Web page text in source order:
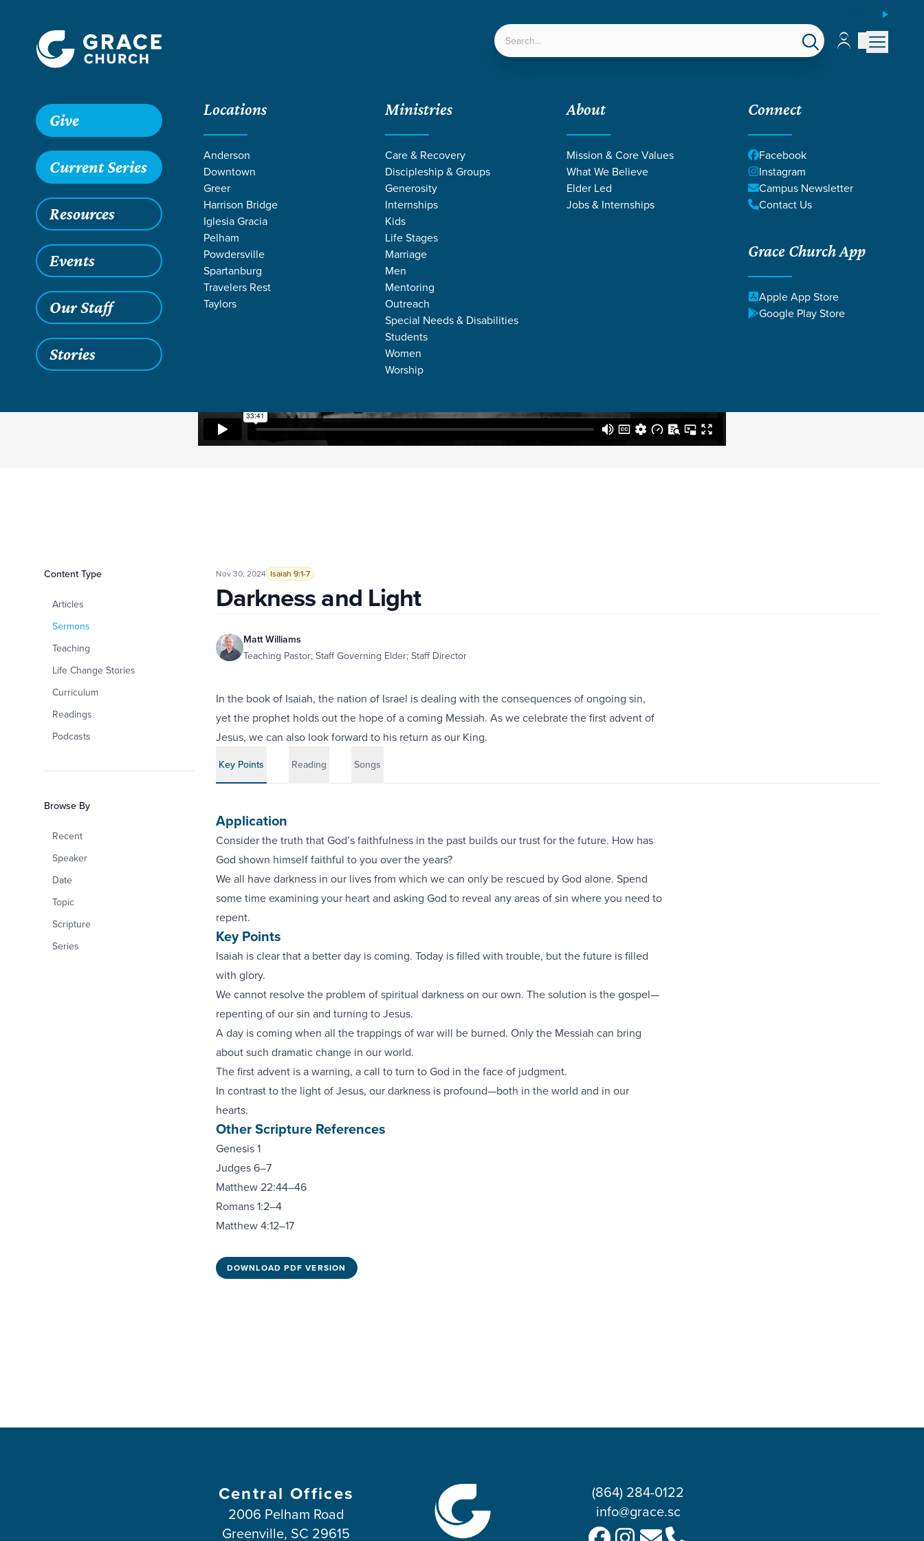
LOCATIONS Account
Account
Give
Current Series
Resources
Events
Our Staff
Stories
Locations
Anderson
Downtown
Greer
Harrison Bridge
Iglesia Gracia
Pelham
Powdersville
Spartanburg
Travelers Rest
Taylors
Ministries
Care & Recovery
Discipleship & Groups
Generosity
Internships
Kids
Life Stages
Marriage
Men
Mentoring
Outreach
Special Needs & Disabilities
Students
Women
Worship
About
Mission & Core Values
What We Believe
Elder Led
Jobs & Internships
Connect
Facebook
Instagram
Campus Newsletter
Contact Us
Grace Church App
Apple App Store
Google Play Store
Grace SC Sermons In That Day/Darkness and Light
Filters
Content Type
Articles
Sermons
Teaching
Life Change Stories
Curriculum
Readings
Podcasts
Browse By
Recent
Speaker
Date
Topic
Scripture
Series
Darkness and Light
Nov 30, 2024 Isaiah 9:1-7
Darkness and Light
Matt Williams
Teaching Pastor; Staff Governing Elder; Staff Director
In the book of Isaiah, the nation of Israel is dealing with the consequences of ongoing sin,
yet the prophet holds out the hope of a coming Messiah. As we celebrate the first advent of
Jesus, we can also look forward to his return as our King.
Key Points Reading Songs
Application
Consider the truth that God’s faithfulness in the past builds our trust for the future. How has
God shown himself faithful to you over the years?
We all have darkness in our lives from which we can only be rescued by God alone. Spend
some time examining your heart and asking God to reveal any areas of sin where you need to
repent.
Key Points
Isaiah is clear that a better day is coming. Today is filled with trouble, but the future is filled
with glory.
We cannot resolve the problem of spiritual darkness on our own. The solution is the gospel—
repenting of our sin and turning to Jesus.
A day is coming when all the trappings of war will be burned. Only the Messiah can bring
about such dramatic change in our world.
The first advent is a warning, a call to turn to God in the face of judgment.
In contrast to the light of Jesus, our darkness is profound—both in the world and in our
hearts.
Other Scripture References
Genesis 1
Judges 6–7
Matthew 22:44–46
Romans 1:2–4
Matthew 4:12–17
DOWNLOAD PDF VERSION
Central Offices
2006 Pelham Road
Greenville, SC 29615
(864) 284-0122
info@grace.sc